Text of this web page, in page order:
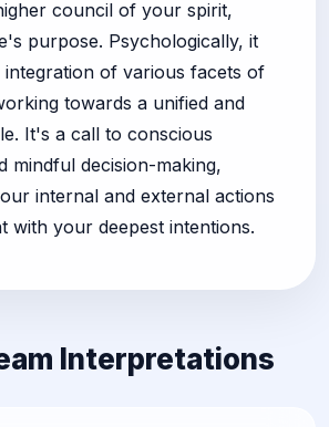
council of your spirit,
purpose. Psychologically, it
integration of various facets of
towards a unified and
It's a call to conscious
mindful decision-making,
internal and external actions
with your deepest intentions.
Interpretations